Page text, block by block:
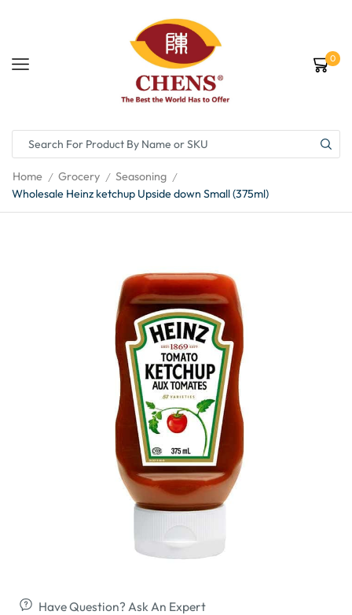
0
Home / Grocery / Seasoning /
Wholesale Heinz ketchup Upside down Small (375ml)
Have Question? Ask An Expert